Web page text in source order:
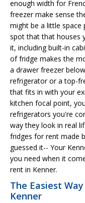
enough width for
freezer make sense
might be a little space
spot that that houses
it, including built-in
of fridge makes the
a drawer freezer
refrigerator or a top-
that fits in with your
kitchen focal point,
refrigerators you're
way they look in real
fridges for rent made
guessed it-- Your
you need when it
rent in Kenner.
The Easiest
Kenner